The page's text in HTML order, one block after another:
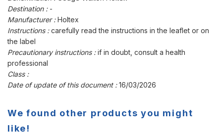
Destination : -
Manufacturer :Holtex
Instructions :carefully read the instructions in the leaflet or on
the label
Precautionary instructions :if in doubt, consult a health
professional
Class :
Date of update of this document :16/03/2026
We found other products you might
like!